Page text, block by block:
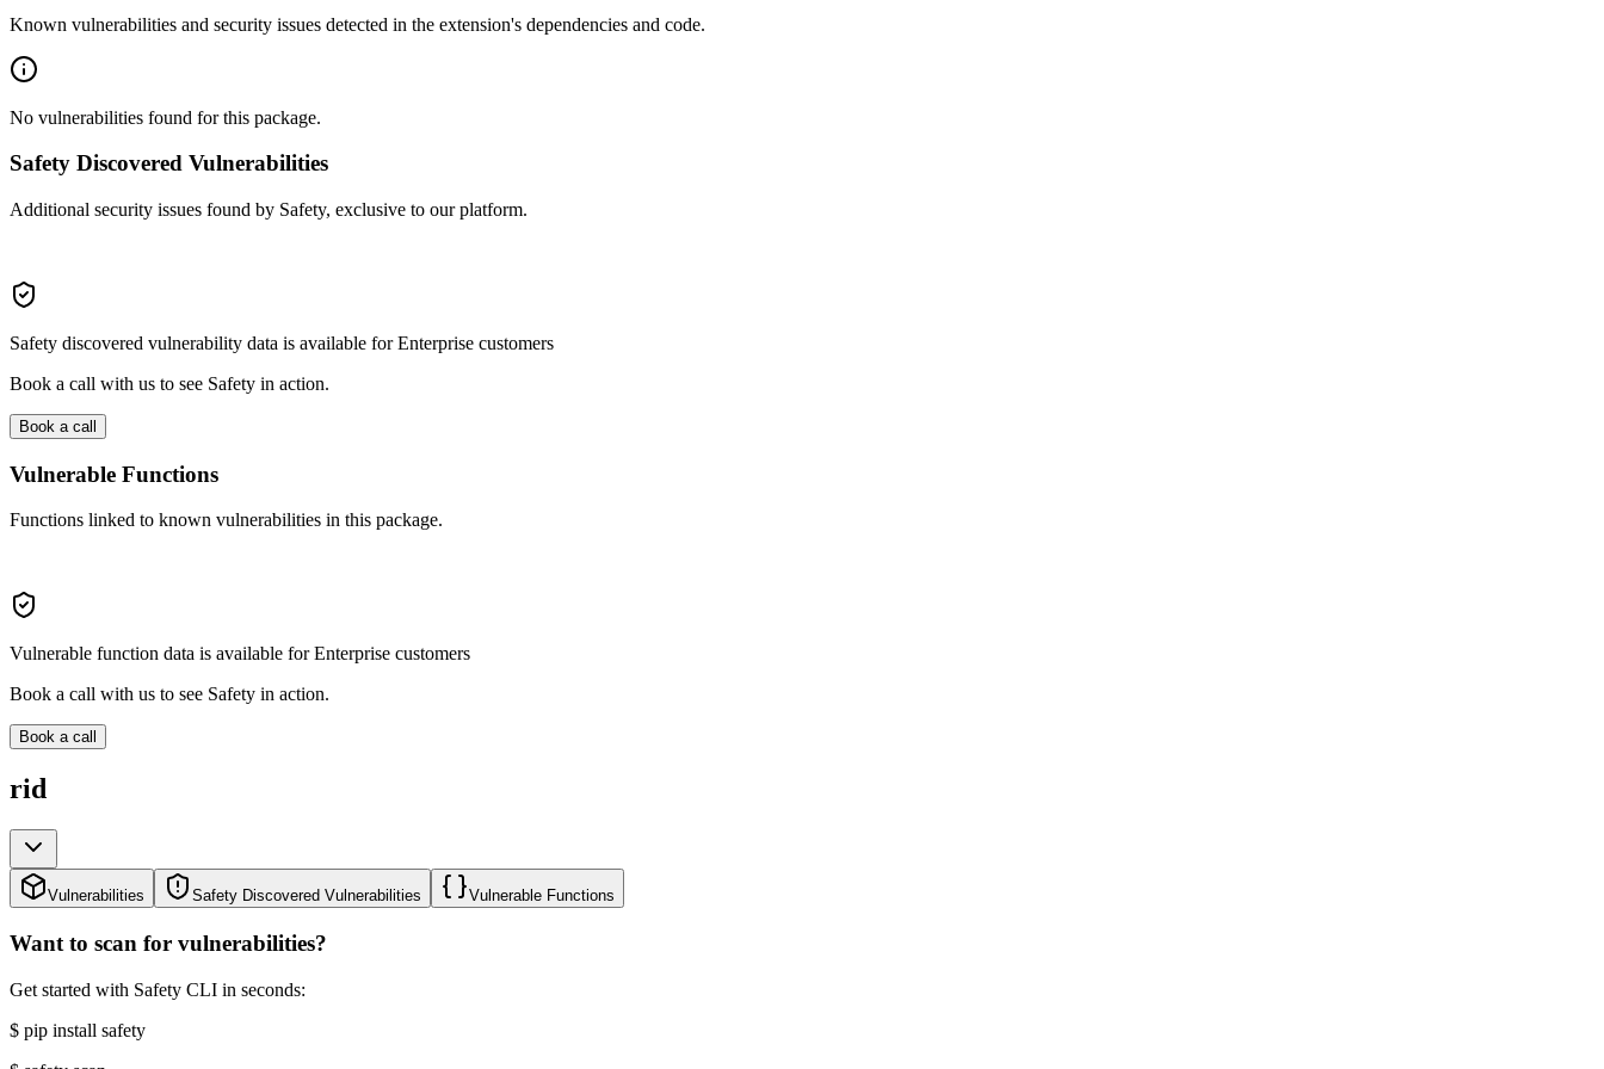
Known vulnerabilities and security issues detected in the extension's dependencies and code.
No vulnerabilities found for this package.
Safety Discovered Vulnerabilities
Additional security issues found by Safety, exclusive to our platform.
Safety discovered vulnerability data is available for Enterprise customers
Book a call with us to see Safety in action.
Book a call
Vulnerable Functions
Functions linked to known vulnerabilities in this package.
Vulnerable function data is available for Enterprise customers
Book a call with us to see Safety in action.
Book a call
rid
Vulnerabilities Safety Discovered Vulnerabilities Vulnerable Functions
Want to scan for vulnerabilities?
Get started with Safety CLI in seconds:
$ pip install safety